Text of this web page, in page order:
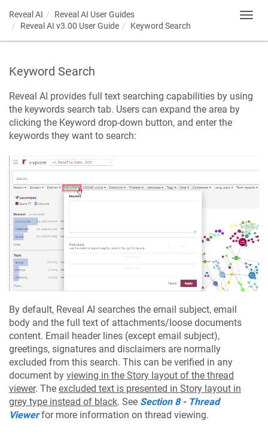
Reveal AI
Reveal AI User Guides
Reveal AI v3.00 User Guide
Keyword Search
Keyword Search
Reveal AI provides full text searching capabilities by using
the keywords search tab. Users can expand the area by
clicking the Keyword drop-down button, and enter the
keywords they want to search:
By default, Reveal AI searches the email subject, email
body and the full text of attachments/loose documents
content. Email header lines (except email subject),
greetings, signatures and disclaimers are normally
excluded from this search. This can be verified in any
document by viewing in the Story layout of the thread
viewer. The excluded text is presented in Story layout in
grey type instead of black. See Section 8 - Thread
Viewerfor more information on thread viewing.